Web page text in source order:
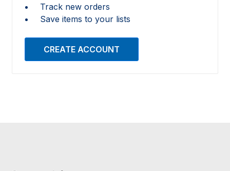
Track new orders
Save items to your lists
CREATE ACCOUNT